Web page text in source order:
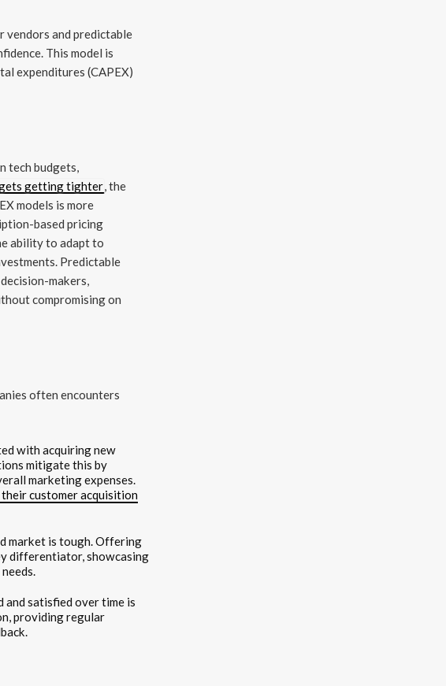
vendors and predictable
This model is
expenditures (CAPEX)
tech budgets,
getting tighter, the
models is more
based pricing
ability to adapt to
Predictable
makers,
compromising on
often encounters
with acquiring new
mitigate this by
marketing expenses.
customer acquisition
market is tough. Offering
differentiator, showcasing
and satisfied over time is
providing regular